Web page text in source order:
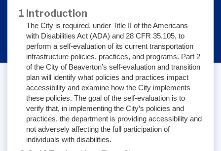
1 Introduction
The City is required, under Title II of the Americans
with Disabilities Act (ADA) and 28 CFR 35.105, to
perform a self-evaluation of its current transportation
infrastructure policies, practices, and programs. Part 2
of the City of Beaverton’s self-evaluation and transition
plan will identify what policies and practices impact
accessibility and examine how the City implements
these policies. The goal of the self-evaluation is to
verify that, in implementing the City’s policies and
practices, the department is providing accessibility and
not adversely affecting the full participation of
individuals with disabilities.